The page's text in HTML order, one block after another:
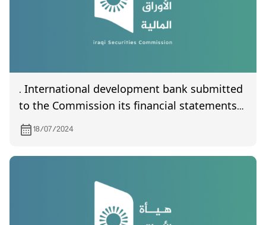
. International development bank submitted
to the Commission its financial statements
the second quarter of year 2024
18/07/2024